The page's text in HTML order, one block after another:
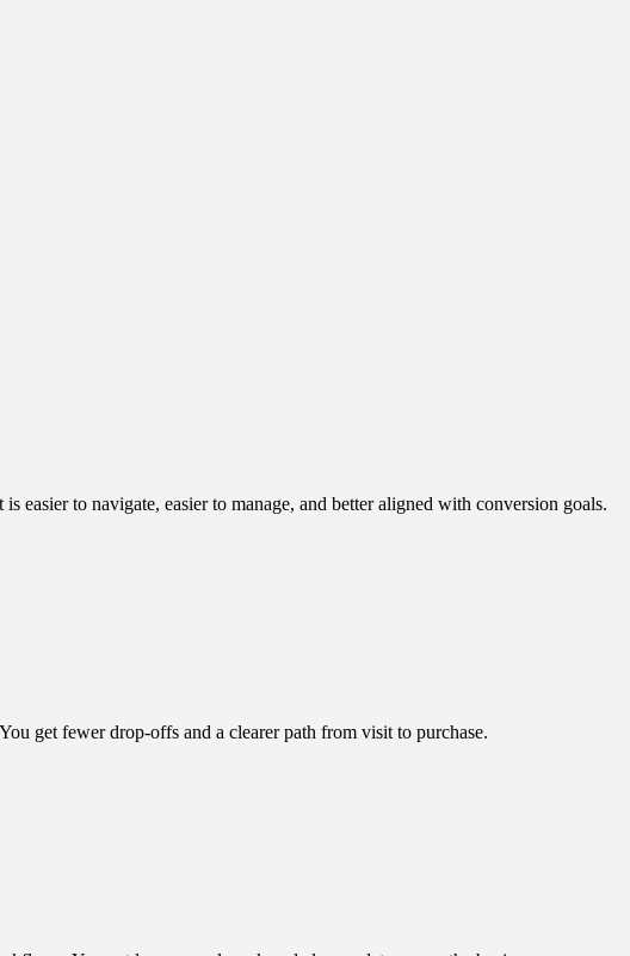
easier to navigate, easier to manage, and better aligned with conversion goals.
get fewer drop-offs and a clearer path from visit to purchase.